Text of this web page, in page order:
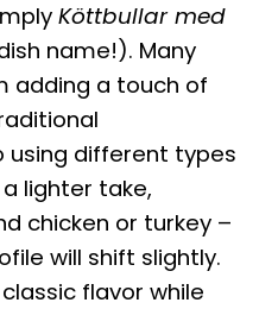
Köttbullar med
name!). Many
adding a touch of
different types
lighter take,
chicken or turkey –
will shift slightly.
flavor while